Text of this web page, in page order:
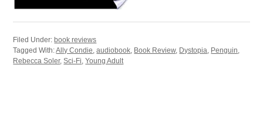
Filed Under:book reviews
Tagged With:Ally Condie ,audiobook Book Review, Dystopia Penguin
Rebecca Soler,Sci-Fi ,Young Adult